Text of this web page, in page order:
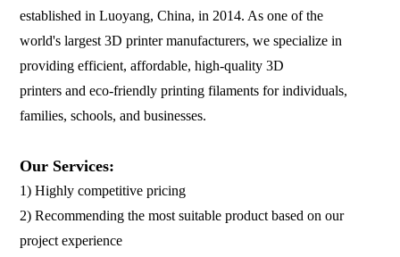
established in Luoyang, China, in 2014. As one of the
world's largest 3D printer manufacturers, we specialize in
providing efficient, affordable, high-quality 3D
printers and eco-friendly printing filaments for individuals,
families, schools, and businesses.
Our Services:
1) Highly competitive pricing
2) Recommending the most suitable product based on our
project experience